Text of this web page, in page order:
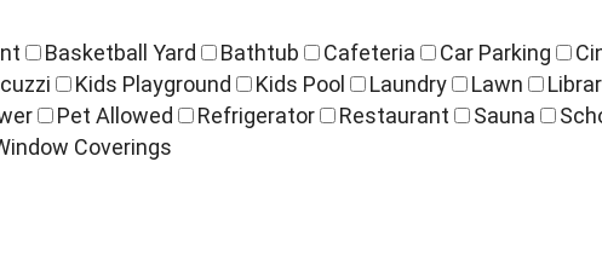
Basketball Yard Bathtub Cafeteria Car Parking
Kids Playground Kids Pool Laundry Lawn
Pet Allowed Refrigerator Restaurant Sauna
Coverings